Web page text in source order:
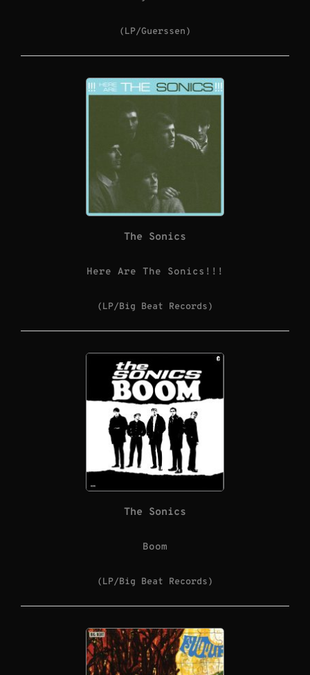
(LP/Guerssen)
The Sonics
Here Are The Sonics!!!
(LP/Big Beat Records)
The Sonics
Boom
(LP/Big Beat Records)